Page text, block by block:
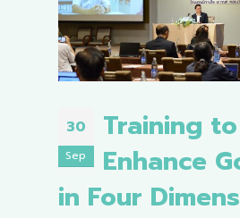
30
Sep
Training to
Enhance
in Four